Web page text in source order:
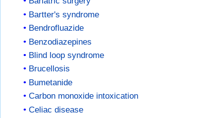
Bartter's syndrome
Bendrofluazide
Benzodiazepines
Blind loop syndrome
Brucellosis
Bumetanide
Carbon monoxide intoxication
Celiac disease